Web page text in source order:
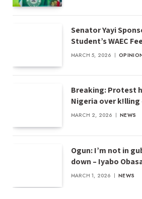
Senator Yayi
Student’s WAEC
MARCH 5, 2026
Breaking: Protest
Nigeria over
MARCH 2, 2026 NEWS
Ogun: I’m not in
down – Iyabo
MARCH 1, 2026 NEWS